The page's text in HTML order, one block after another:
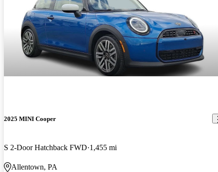
2025 MINI Cooper
S 2-Door Hatchback FWD 1,455 mi
Allentown, PA